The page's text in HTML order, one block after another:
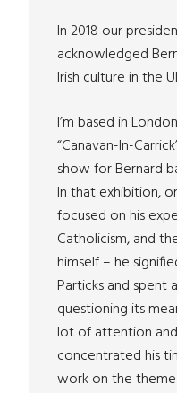
In 2018 our
acknowledged
Irish culture in the
I’m based in
“Canavan-In-
show for Bernard
In that exhibition,
focused on his
Catholicism, and
himself – he
Particks and spent
questioning its
lot of attention and
concentrated his
work on the